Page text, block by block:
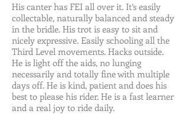
His canter has FEI all over it. It’s easily
collectable, naturally balanced and steady
in the bridle. His trot is easy to sit and
nicely expressive. Easily schooling all the
Third Level movements. Hacks outside.
He is light off the aids, no lunging
necessarily and totally fine with multiple
days off. He is kind, patient and does his
best to please his rider. He is a fast learner
and a real joy to ride daily.